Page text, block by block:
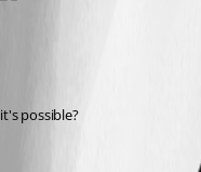
it's possible?